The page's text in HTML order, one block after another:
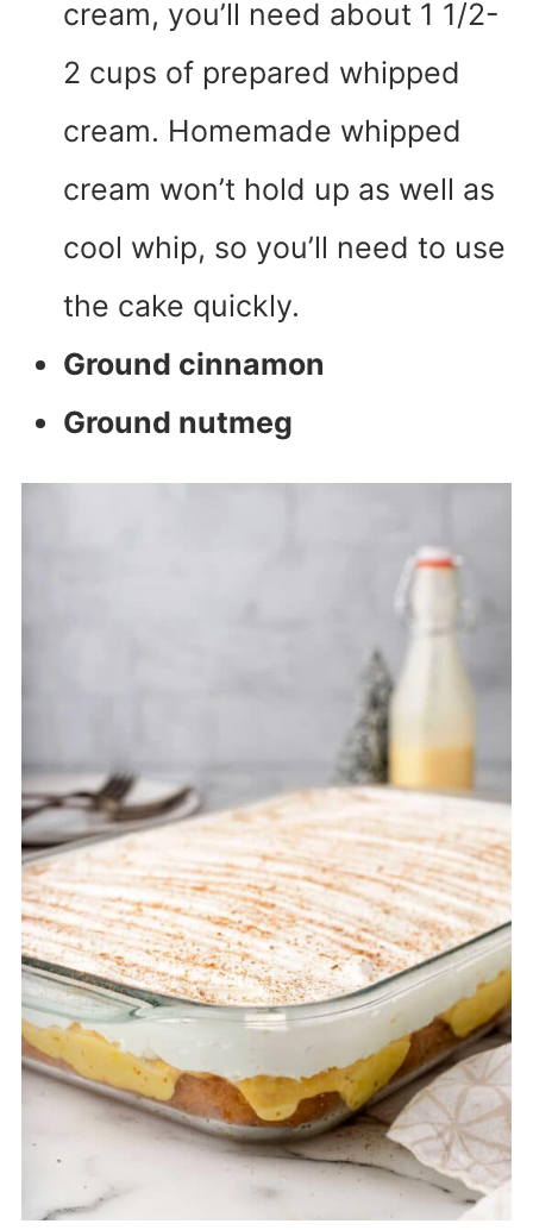
cream, you’ll need about 1 1/2-
2 cups of prepared whipped
cream. Homemade whipped
cream won’t hold up as well as
cool whip, so you’ll need to use
the cake quickly.
Ground cinnamon
Ground nutmeg